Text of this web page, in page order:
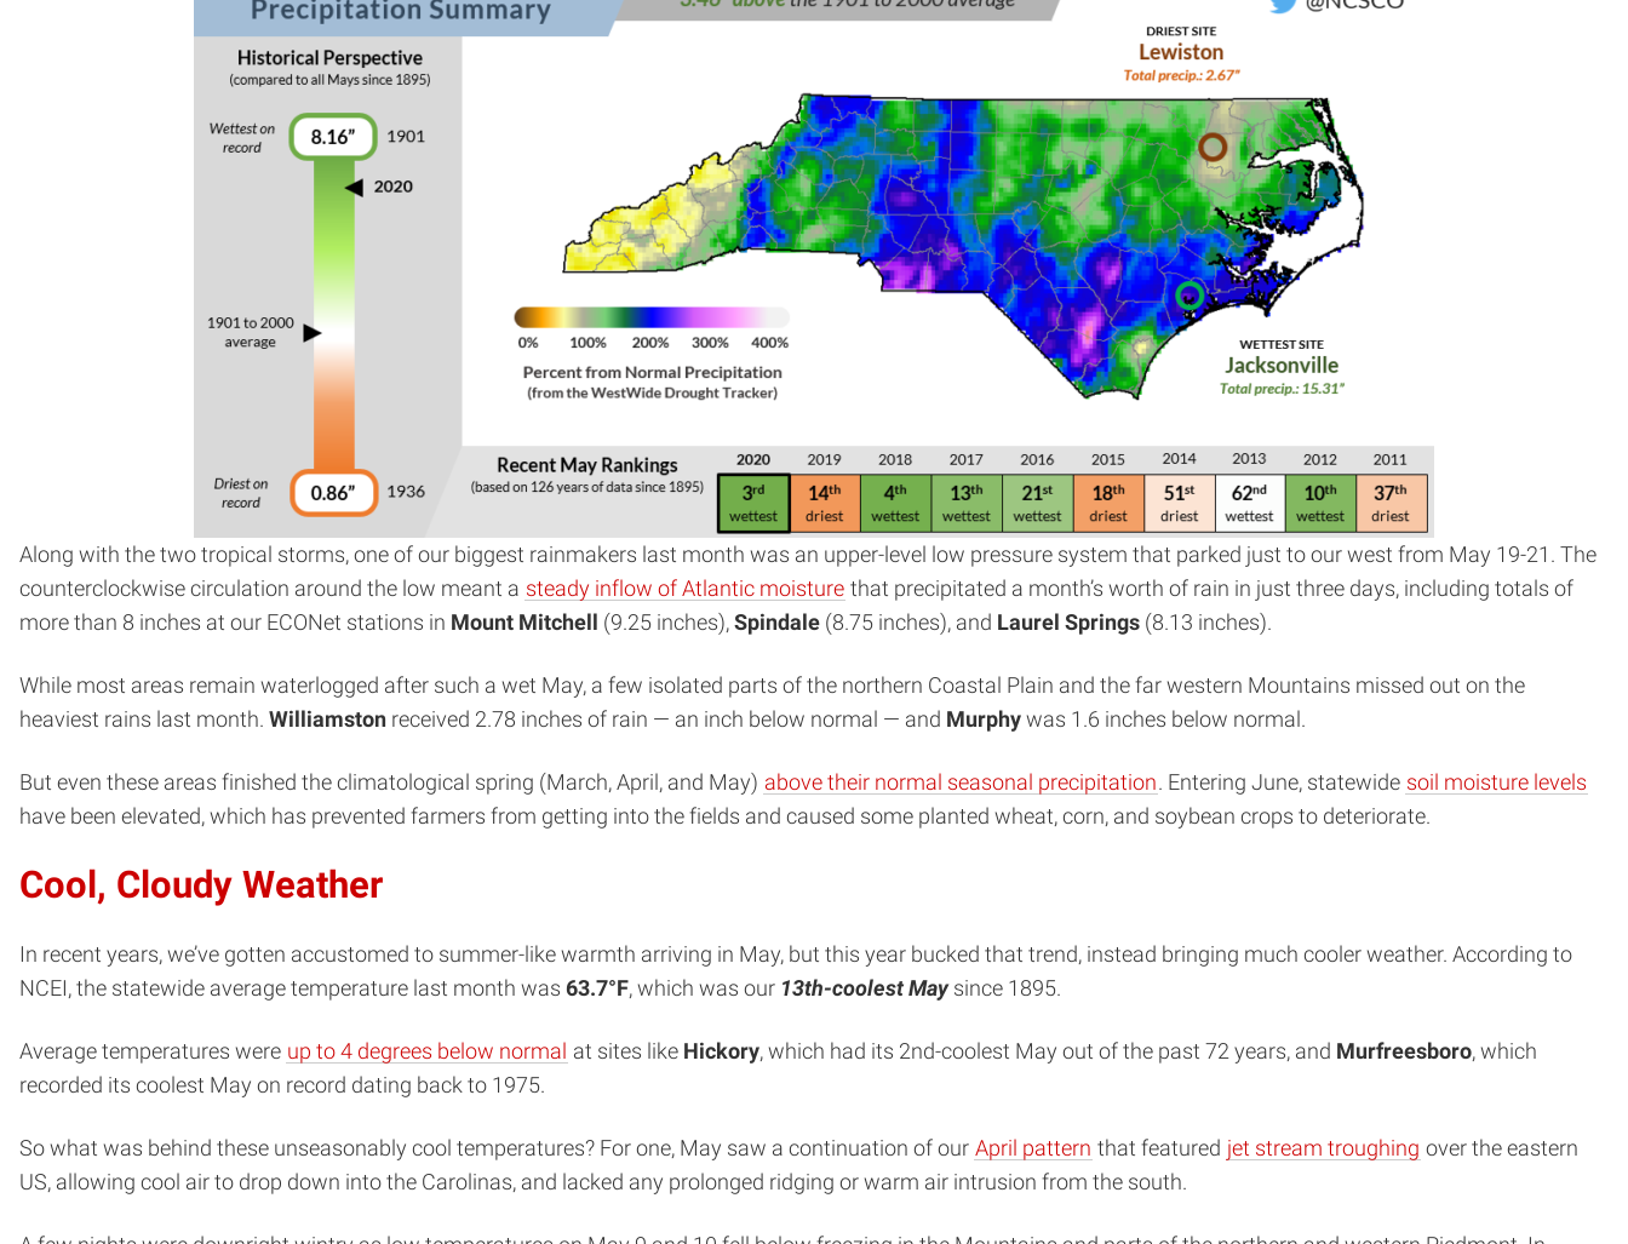
Along with the two tropical storms, one of our biggest rainmakers last month was an upper-level low pressure system that parked just to our west from May 19-21. The
counterclockwise circulation around the low meant a steady inflow of Atlantic moisture that precipitated a month’s worth of rain in just three days, including totals of
more than 8 inches at our ECONet stations in Mount Mitchell (9.25 inches), Spindale (8.75 inches), and Laurel Springs (8.13 inches).
While most areas remain waterlogged after such a wet May, a few isolated parts of the northern Coastal Plain and the far western Mountains missed out on the
heaviest rains last month. Williamston received 2.78 inches of rain — an inch below normal — and Murphy was 1.6 inches below normal.
But even these areas finished the climatological spring (March, April, and May) above their normal seasonal precipitation. Entering June, statewide soil moisture levels
have been elevated, which has prevented farmers from getting into the fields and caused some planted wheat, corn, and soybean crops to deteriorate.
Cool, Cloudy Weather
In recent years, we’ve gotten accustomed to summer-like warmth arriving in May, but this year bucked that trend, instead bringing much cooler weather. According to
NCEI, the statewide average temperature last month was 63.7°F, which was our 13th-coolest Maysince 1895.
Average temperatures were up to 4 degrees below normal at sites like Hickory, which had its 2nd-coolest May out of the past 72 years, and Murfreesboro, which
recorded its coolest May on record dating back to 1975.
So what was behind these unseasonably cool temperatures? For one, May saw a continuation of our April pattern that featured jet stream troughing over the eastern
US, allowing cool air to drop down into the Carolinas, and lacked any prolonged ridging or warm air intrusion from the south.